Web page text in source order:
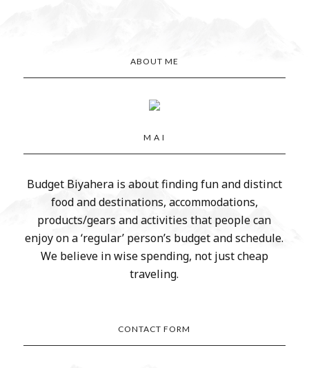
ABOUT ME
M A I
Budget Biyahera is about finding fun and distinct
food and destinations, accommodations,
products/gears and activities that people can
enjoy on a ‘regular’ person’s budget and schedule.
We believe in wise spending, not just cheap
traveling.
CONTACT FORM